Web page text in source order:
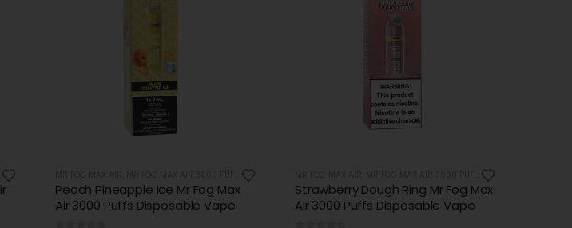
Strawberry Dough Ring Mr Fog Max
Air 3000 Puffs Disposable Vape
OUT OF STOCK
Watermelon Kiwi Ice Mr Fog Max
Air 3000 Puffs Disposable Vape